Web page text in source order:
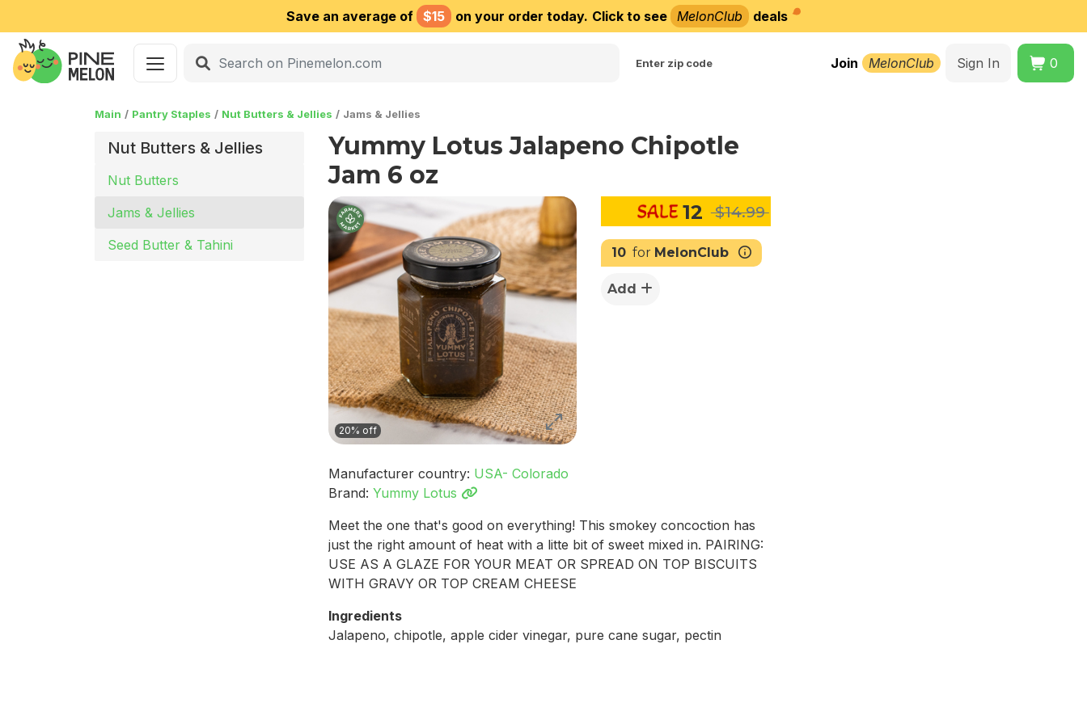
Save an average of $15 on your order today. Click to see MelonClub deals
Enter zip code Join MelonClub Sign In 0
Main Pantry Staples Nut Butters & Jellies Jams & Jellies
Nut Butters & Jellies
Nut Butters
Jams & Jellies
Seed Butter & Tahini
Yummy Lotus Jalapeno Chipotle
Jam 6 oz
20% off
12 $14.99
10 for MelonClub
Add
Manufacturer country: USA- Colorado
Brand: Yummy Lotus
Meet the one that's good on everything! This smokey concoction has
just the right amount of heat with a litte bit of sweet mixed in. PAIRING:
USE AS A GLAZE FOR YOUR MEAT OR SPREAD ON TOP BISCUITS
WITH GRAVY OR TOP CREAM CHEESE
Ingredients
Jalapeno, chipotle, apple cider vinegar, pure cane sugar, pectin
Choose delivery city